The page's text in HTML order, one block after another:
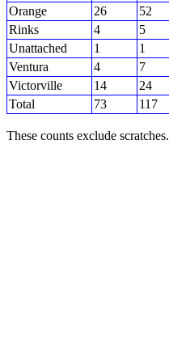
Orange
26
52
Rinks
4
5
Unattached
1
1
Ventura
4
7
Victorville
14
24
Total
73 117
These counts exclude scratches.